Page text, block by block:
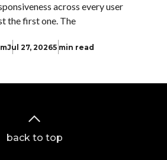
across every user
the first one. The
Jul 27, 20265 min read
back to top